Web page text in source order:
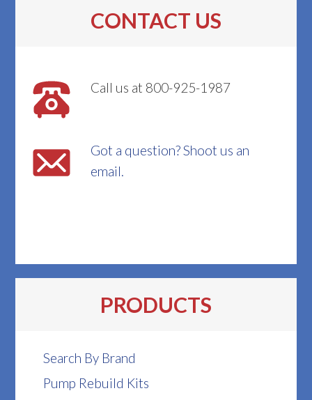
CONTACT US
Call us at 800-925-1987
Got a question? Shoot us an
email.
PRODUCTS
Search By Brand
Pump Rebuild Kits